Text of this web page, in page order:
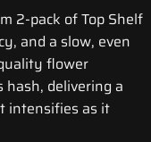
2-pack of Top Shelf
and a slow, even
flower
hash, delivering a
intensifies as it